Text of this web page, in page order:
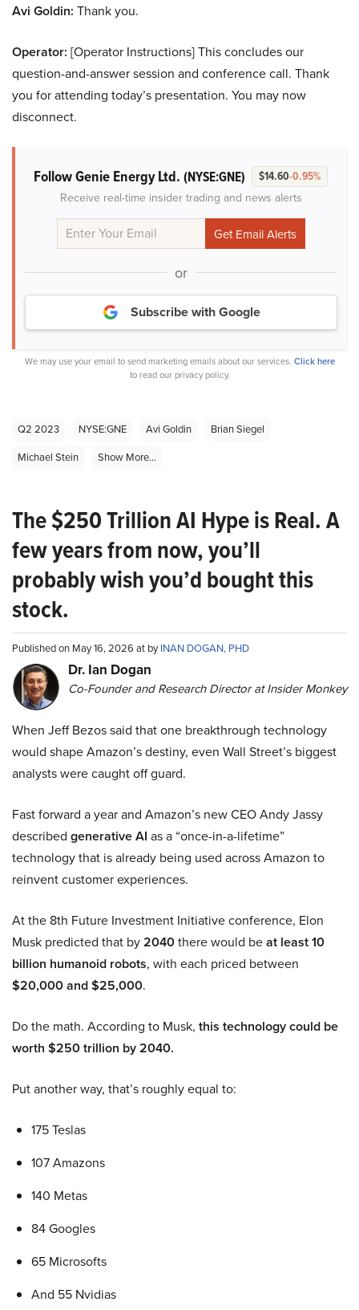
Avi Goldin: Thank you.
Operator: [Operator Instructions] This concludes our
question-and-answer session and conference call. Thank
you for attending today’s presentation. You may now
disconnect.
Follow Genie Energy Ltd. (NYSE:GNE) $14.60-0.95%
Receive real-time insider trading and news alerts
or
Subscribe with Google
We may use your email to send marketing emails about our services. Click here
to read our privacy policy.
Q2 2023 NYSE:GNE Avi Goldin
Brian Siegel
Michael Stein
Show More...
The $250 Trillion AI Hype is Real. A
few years from now, you’ll
probably wish you’d bought this
stock.
Published on May 16, 2026 at byINAN DOGAN, PHD
Dr. Ian Dogan
Co-Founder and Research Director at Insider Monkey
When Jeff Bezos said that one breakthrough technology
would shape Amazon’s destiny, even Wall Street’s biggest
analysts were caught off guard.
Fast forward a year and Amazon’s new CEO Andy Jassy
described generative AI as a “once-in-a-lifetime”
technology that is already being used across Amazon to
reinvent customer experiences.
At the 8th Future Investment Initiative conference, Elon
Musk predicted that by2040there would beat least 10
billion humanoid robots, with each priced between
$20,000 and $25,000.
Do the math. According to Musk, this technology could be
worth $250 trillion by 2040.
Put another way, that’s roughly equal to:
175 Teslas
107 Amazons
140 Metas
84 Googles
65 Microsofts
And 55 Nvidias